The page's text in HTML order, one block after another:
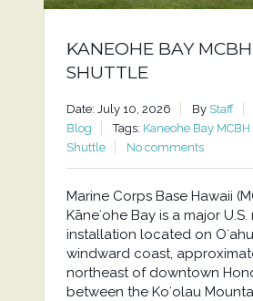
KANEOHE BAY
SHUTTLE
Date: July 10, 2026 By Staff
Blog
Tags: Kaneohe Bay
Shuttle
No comments
Marine Corps Base Hawaii
Kāneʻohe Bay is a major
installation located on
windward coast,
northeast of downtown
between the Koʻolau